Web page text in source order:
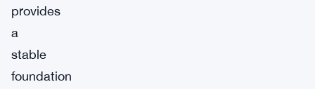
provides
a
stable
foundation